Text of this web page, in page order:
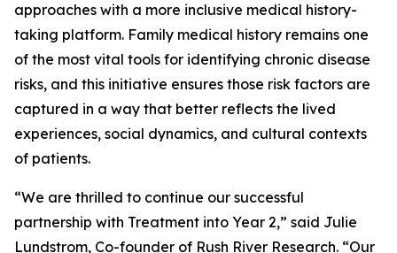
approaches with a more inclusive medical history-
taking platform. Family medical history remains one
of the most vital tools for identifying chronic disease
risks, and this initiative ensures those risk factors are
captured in a way that better reflects the lived
experiences, social dynamics, and cultural contexts
of patients.
“We are thrilled to continue our successful
partnership with Treatment into Year 2,” said Julie
Lundstrom, Co-founder of Rush River Research. “Our